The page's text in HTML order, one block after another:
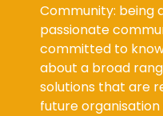
Community: being
passionate
committed to
about a broad
solutions that are
future organisation